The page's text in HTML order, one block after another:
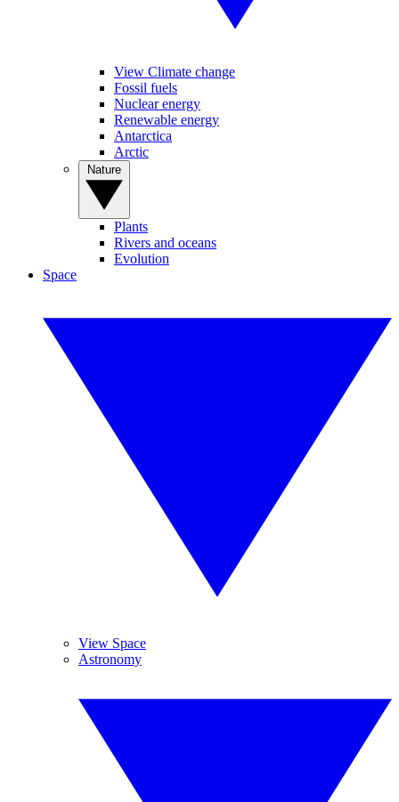
View Climate change
Fossil fuels
Nuclear energy
Renewable energy
Antarctica
Arctic
Plants
Rivers and oceans
Evolution
Space
View Space
Astronomy